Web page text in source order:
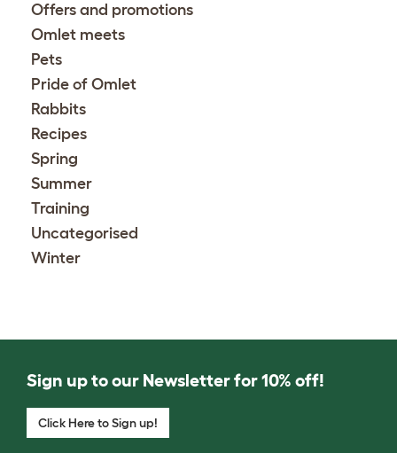
Offers and promotions
Omlet meets
Pets
Pride of Omlet
Rabbits
Recipes
Spring
Summer
Training
Uncategorised
Winter
Sign up to our Newsletter for 10% off!
Click Here to Sign up!